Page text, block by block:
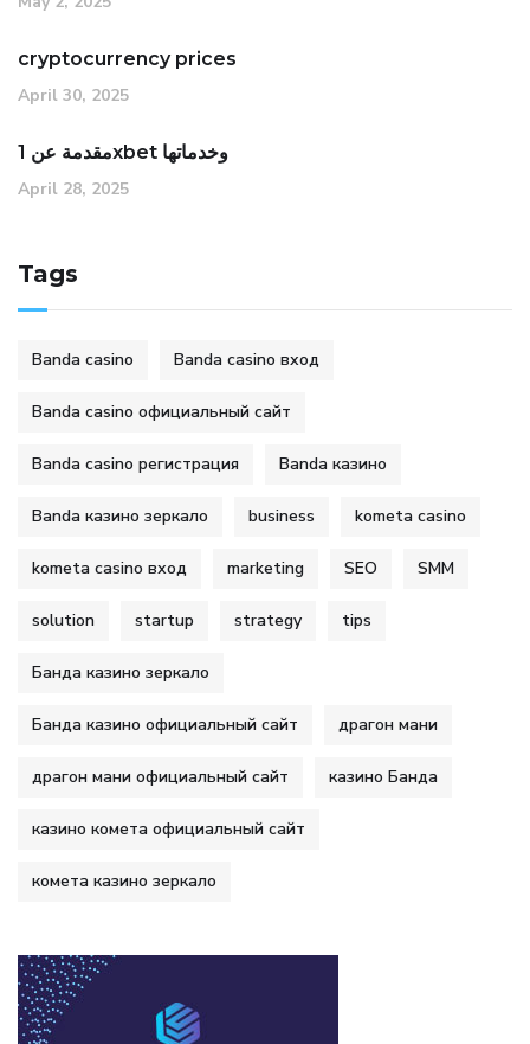
cryptocurrency prices
April 30, 2025
مقدمة عن 1xbet وخدماتها
April 28, 2025
Tags
Banda casino Banda casino вход
Banda casino официальный сайт
Banda casino регистрация Banda казино
Banda казино зеркало business kometa casino
kometa casino вход marketing SEO SMM
solution startup strategy tips
Банда казино зеркало
Банда казино официальный сайт драгон мани
драгон мани официальный сайт казино Банда
казино комета официальный сайт
комета казино зеркало